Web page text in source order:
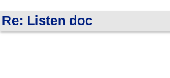
Re: Listen doc